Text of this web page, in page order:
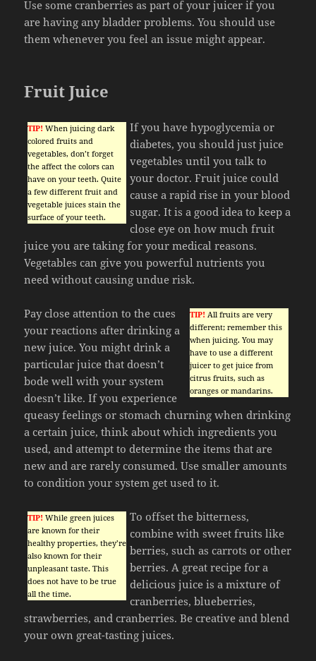
Use some cranberries as part of your juicer if you
are having any bladder problems. You should use
them whenever you feel an issue might appear.
Fruit Juice
TIP! When juicing dark
colored fruits and
vegetables, don’t forget
the affect the colors can
have on your teeth. Quite
a few different fruit and
vegetable juices stain the
surface of your teeth.
If you have hypoglycemia or
diabetes, you should just juice
vegetables until you talk to
your doctor. Fruit juice could
cause a rapid rise in your blood
sugar. It is a good idea to keep a
close eye on how much fruit
juice you are taking for your medical reasons.
Vegetables can give you powerful nutrients you
need without causing undue risk.
TIP! All fruits are very
different; remember this
when juicing. You may
have to use a different
juicer to get juice from
citrus fruits, such as
oranges or mandarins.
Pay close attention to the cues
your reactions after drinking a
new juice. You might drink a
particular juice that doesn’t
bode well with your system
doesn’t like. If you experience
queasy feelings or stomach churning when drinking
a certain juice, think about which ingredients you
used, and attempt to determine the items that are
new and are rarely consumed. Use smaller amounts
to condition your system get used to it.
TIP! While green juices
are known for their
healthy properties, they’re
also known for their
unpleasant taste. This
does not have to be true
all the time.
To offset the bitterness,
combine with sweet fruits like
berries, such as carrots or other
berries. A great recipe for a
delicious juice is a mixture of
cranberries, blueberries,
strawberries, and cranberries. Be creative and blend
your own great-tasting juices.